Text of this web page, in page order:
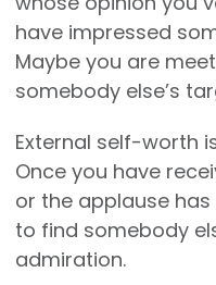
have impressed
Maybe you are
somebody else’s
External self-worth
Once you have
or the applause
to find somebody
admiration.